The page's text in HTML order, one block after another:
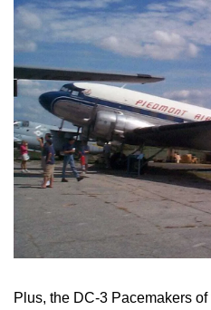
Plus, the DC-3 Pacemakers